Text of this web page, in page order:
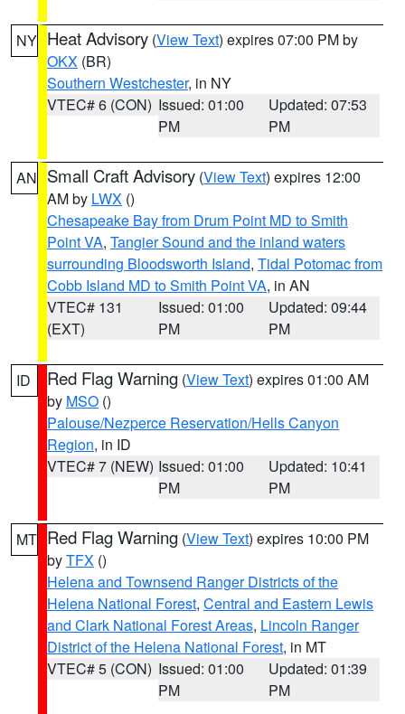
NY Heat Advisory (View Text) expires 07:00 PM by
OKX (BR)
Southern Westchester, in NY
VTEC# 6 (CON) Issued: 01:00
PM
Updated: 07:53
PM
AN Small Craft Advisory (View Text) expires 12:00
AM by LWX ()
Chesapeake Bay from Drum Point MD to Smith
Point VA, Tangier Sound and the inland waters
surrounding Bloodsworth Island, Tidal Potomac from
Cobb Island MD to Smith Point VA, in AN
VTEC# 131
(EXT)
Issued: 01:00
PM
Updated: 09:44
PM
ID Red Flag Warning (View Text) expires 01:00 AM
by MSO ()
Palouse/Nezperce Reservation/Hells Canyon
Region, in ID
VTEC# 7 (NEW) Issued: 01:00
PM
Updated: 10:41
PM
MT Red Flag Warning (View Text) expires 10:00 PM
byTFX ()
Helena and Townsend Ranger Districts of the
Helena National Forest, Central and Eastern Lewis
and Clark National Forest Areas, Lincoln Ranger
District of the Helena National Forest, in MT
VTEC# 5 (CON) Issued: 01:00
PM
Updated: 01:39
PM